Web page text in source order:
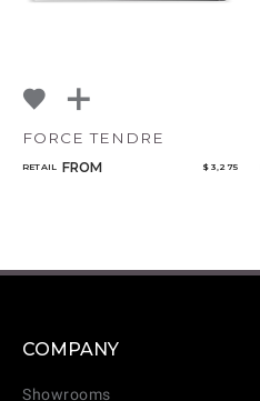
FORCE TENDRE
RETAIL FROM $ 3,275
COMPANY
Showrooms